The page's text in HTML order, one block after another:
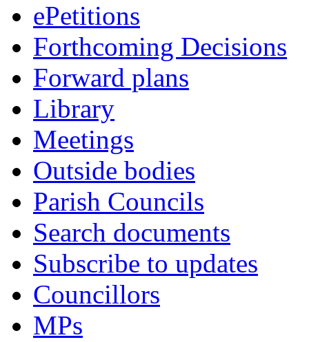
ePetitions
Forthcoming Decisions
Forward plans
Library
Meetings
Outside bodies
Parish Councils
Search documents
Subscribe to updates
Councillors
MPs